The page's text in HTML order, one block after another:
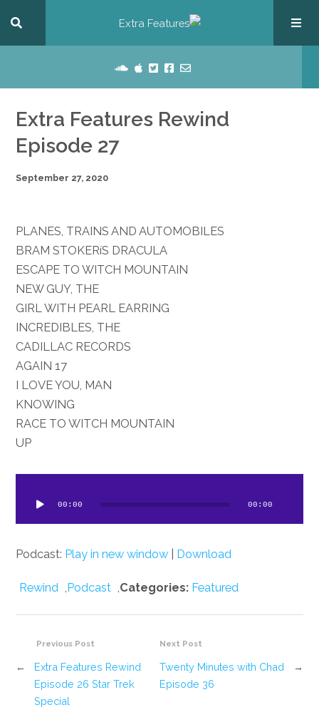
Extra Features Rewind
Episode 27
September 27, 2020
PLANES, TRAINS AND AUTOMOBILES
BRAM STOKERíS DRACULA
ESCAPE TO WITCH MOUNTAIN
NEW GUY, THE
GIRL WITH PEARL EARRING
INCREDIBLES, THE
CADILLAC RECORDS
17 AGAIN
I LOVE YOU, MAN
KNOWING
RACE TO WITCH MOUNTAIN
UP
00:00 00:00
Podcast: Play in new window Download
Categories: Featured
Podcast
Rewind
Previous Post
Extra Features Rewind
Episode 26 Star Trek
Special
←
Next Post
→
Twenty Minutes with Chad
Episode 36